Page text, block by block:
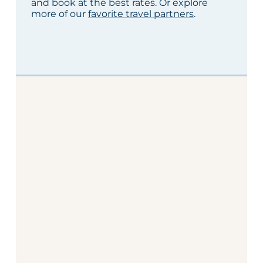
and book at the best rates. Or explore
more of our favorite travel partners.